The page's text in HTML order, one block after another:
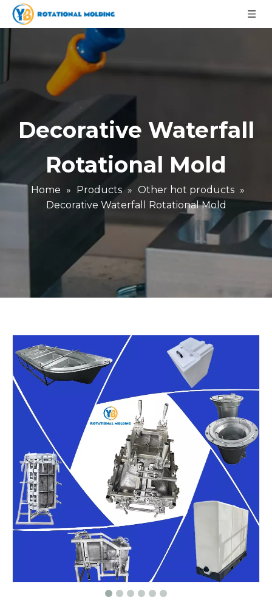
Decorative Waterfall
Rotational Mold
Home » Products » Other hot products »
Decorative Waterfall Rotational Mold